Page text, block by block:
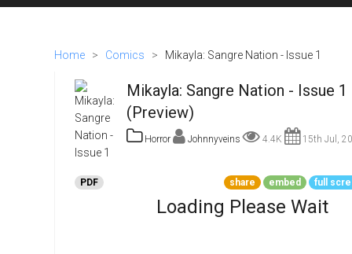
Login
Go To Cart
Home > Comics > Mikayla: Sangre Nation - Issue 1
Mikayla: Sangre Nation - Issue 1
(Preview)
Horror Johnnyveins 4.4K 15th Jul,
PDF share embed full
Loading Please Wait